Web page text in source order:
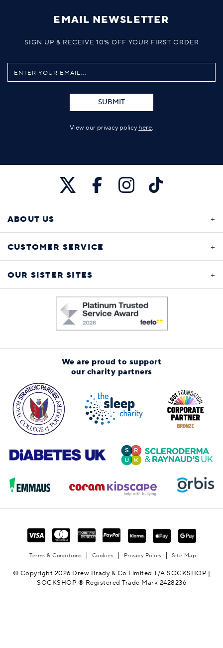
EMAIL NEWSLETTER
SIGN UP & RECEIVE 10% OFF YOUR FIRST ORDER
SUBMIT
View our privacy policy here.
ABOUT US
CUSTOMER SERVICE
OUR SISTER SITES
We are proud to support
our charity partners
Terms & Conditions Cookies Privacy Policy Site Map
© Copyright 2026 Drew Brady & Co Limited T/A SOCKSHOP |
SOCKSHOP ® Registered Trade Mark 2428236